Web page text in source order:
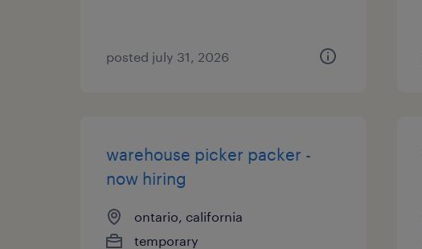
posted july 31, 2026
warehouse picker packer -
now hiring
ontario, california
temporary